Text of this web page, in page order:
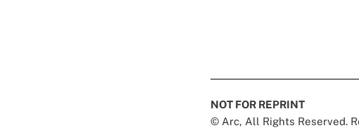
NOT FOR REPRINT
© Arc, All Rights Reserved.